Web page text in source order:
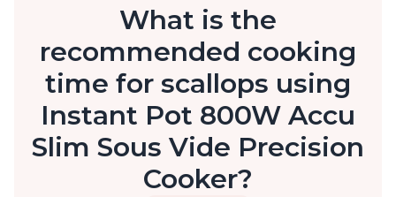
What is the
recommended cooking
time for scallops using
Instant Pot 800W Accu
Slim Sous Vide Precision
Cooker?